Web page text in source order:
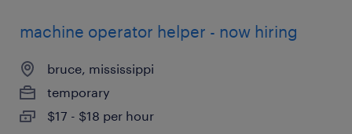
machine operator helper - now hiring
bruce, mississippi
temporary
$17 - $18 per hour